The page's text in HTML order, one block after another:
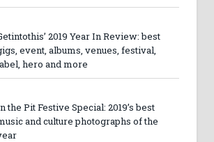
2019 Year In Review: best
event, albums, venues, festival,
hero and more
the Pit Festive Special: 2019’s best
and culture photographs of the